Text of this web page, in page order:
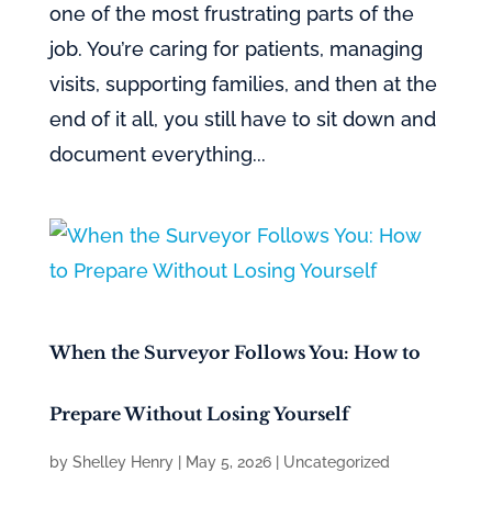
one of the most frustrating parts of the
job. You’re caring for patients, managing
visits, supporting families, and then at the
end of it all, you still have to sit down and
document everything...
When the Surveyor Follows You: How to
Prepare Without Losing Yourself
by Shelley Henry| May 5, 2026| Uncategorized